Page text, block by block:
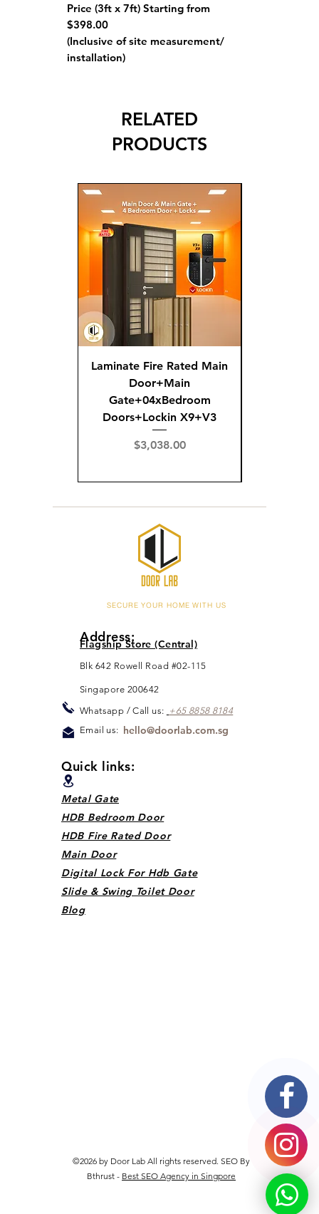
Price (3ft x 7ft) Starting from
$398.00
(Inclusive of site measurement/
installation)
RELATED
PRODUCTS
Laminate Fire Rated Main
Door+Main
Gate+04xBedroom
Doors+Lockin X9+V3
Price
$3,038.00
SECURE YOUR HOME WITH US
Address:
hello@doorlab.com.sg
Flagship Store (Central)
Blk 642 Rowell Road #02-115
Singapore 200642
Whatsapp / Call us: +65 8858 8184
Email us:
Quick links:
Metal Gate
HDB Bedroom Door
HDB Fire Rated Door
Main Door
Digital Lock For Hdb Gate
Slide & Swing Toilet Door
Blog
©2026 by Door Lab All rights reserved. SEO By
Bthrust - Best SEO Agency in Singpore